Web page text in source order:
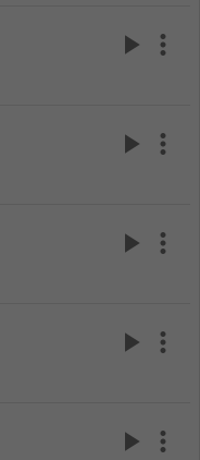
play_arrow more_vert
play_arrow more_vert
play_arrow more_vert
play_arrow more_vert
play_arrow more_vert